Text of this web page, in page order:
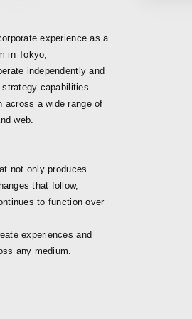
experience as a
in Tokyo,
independently and
capabilities.
across a wide range of
web.
not only produces
that follow,
to function over
experiences and
any medium.